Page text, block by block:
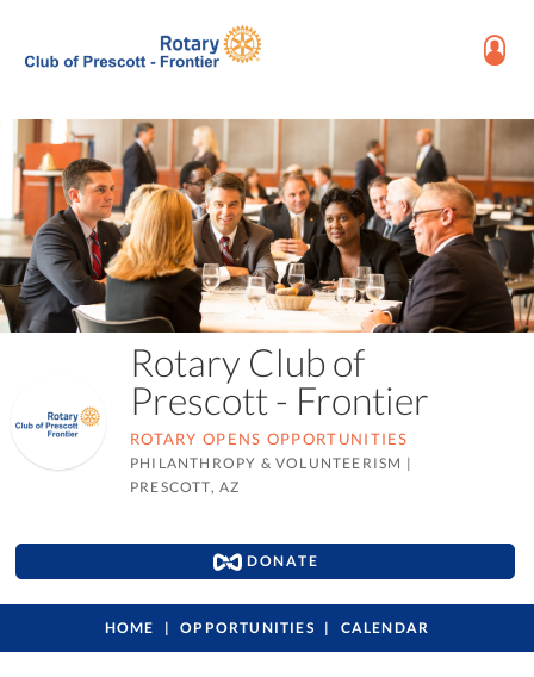
Rotary Club of
Prescott - Frontier
ROTARY OPENS OPPORTUNITIES
PHILANTHROPY & VOLUNTEERISM |
PRESCOTT, AZ
DONATE
HOME OPPORTUNITIES CALENDAR